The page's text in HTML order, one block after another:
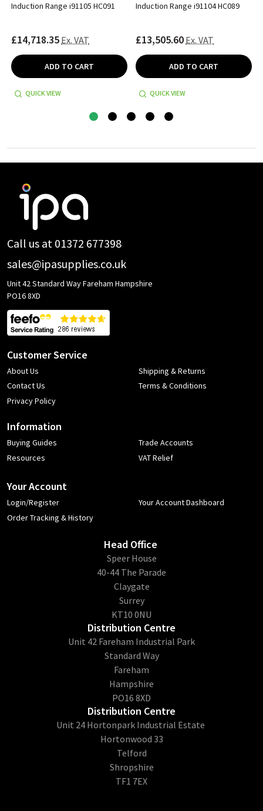
Induction Range i91105 HC091
£14,718.35 Ex. VAT
ADD TO CART
QUICK VIEW
Induction Range i91104 HC089
£13,505.60 Ex. VAT
ADD TO CART
QUICK VIEW
Footer
Call us at 01372 677398
sales@ipasupplies.co.uk
Unit 42 Standard Way Fareham Hampshire
PO16 8XD
Customer Service
About Us
Contact Us
Privacy Policy
Shipping & Returns
Terms & Conditions
Information
Buying Guides
Resources
Trade Accounts
VAT Relief
Your Account
Login/Register
Order Tracking & History
Your Account Dashboard
Head Office
​Speer House
40-44 The Parade
Claygate
Surrey
KT10 0NU
Distribution Centre
Unit 42 Fareham Industrial Park
Standard Way
Fareham
Hampshire
PO16 8XD
Distribution Centre
Unit 24 Hortonpark Industrial Estate
Hortonwood 33
Telford
Shropshire
TF1 7EX